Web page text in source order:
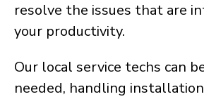
resolve the issues that are
your productivity.
Our local service techs can
needed, handling